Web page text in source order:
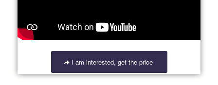
I am interested, get the price